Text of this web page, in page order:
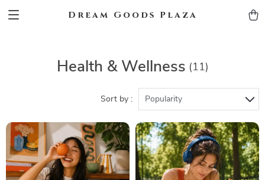
Dream Goods Plaza
Health & Wellness (11)
Sort by : Popularity